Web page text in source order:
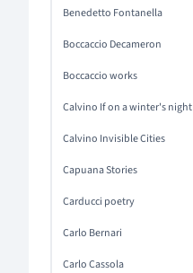
Benedetto Fontanella
Boccaccio Decameron
Boccaccio works
Calvino If on a winter's night
Calvino Invisible Cities
Capuana Stories
Carducci poetry
Carlo Bernari
Carlo Cassola